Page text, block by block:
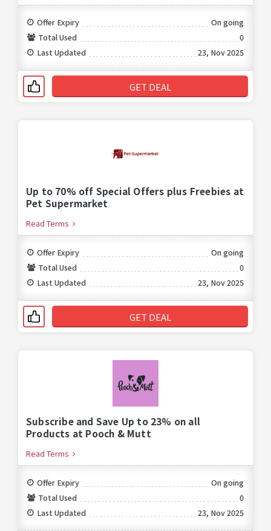
Offer Expiry
On going
Total Used
0
Last Updated
23, Nov 2025
GET DEAL
Up to 70% off Special Offers plus Freebies at
Pet Supermarket
Read Terms
Offer Expiry
On going
Total Used
0
Last Updated
23, Nov 2025
GET DEAL
Subscribe and Save Up to 23% on all
Products at Pooch & Mutt
Read Terms
Offer Expiry
On going
Total Used
0
Last Updated
23, Nov 2025